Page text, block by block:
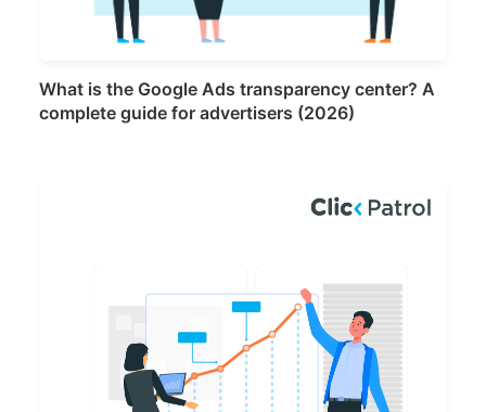
What is the Google Ads transparency center? A
complete guide for advertisers (2026)